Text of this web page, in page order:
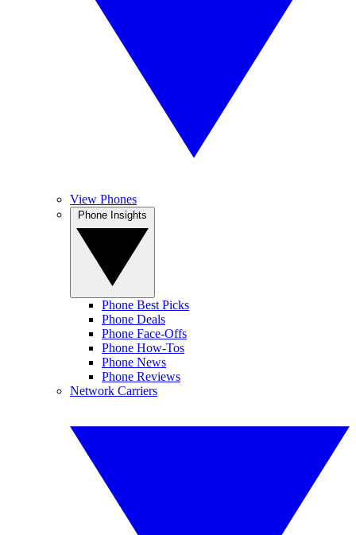
View Phones
Phone Best Picks
Phone Deals
Phone Face-Offs
Phone How-Tos
Phone News
Phone Reviews
Network Carriers